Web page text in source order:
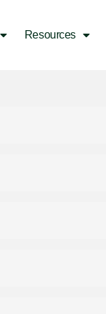
Resources